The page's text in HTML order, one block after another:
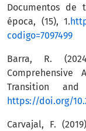
Documentos de
época, (15), 1.
codigo=7097499
Barra, R.
Transition and
https://doi.org/
Carvajal, F.